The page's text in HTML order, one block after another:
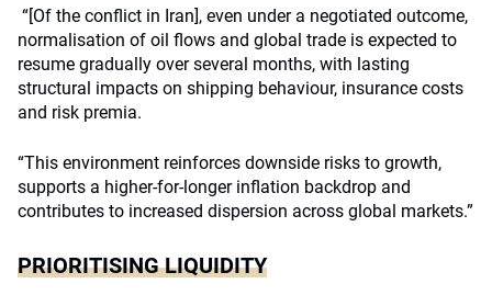
“[Of the conflict in Iran], even under a negotiated outcome,
normalisation of oil flows and global trade is expected to
resume gradually over several months, with lasting
structural impacts on shipping behaviour, insurance costs
and risk premia.
“This environment reinforces downside risks to growth,
supports a higher-for-longer inflation backdrop and
contributes to increased dispersion across global markets.”
PRIORITISING LIQUIDITY